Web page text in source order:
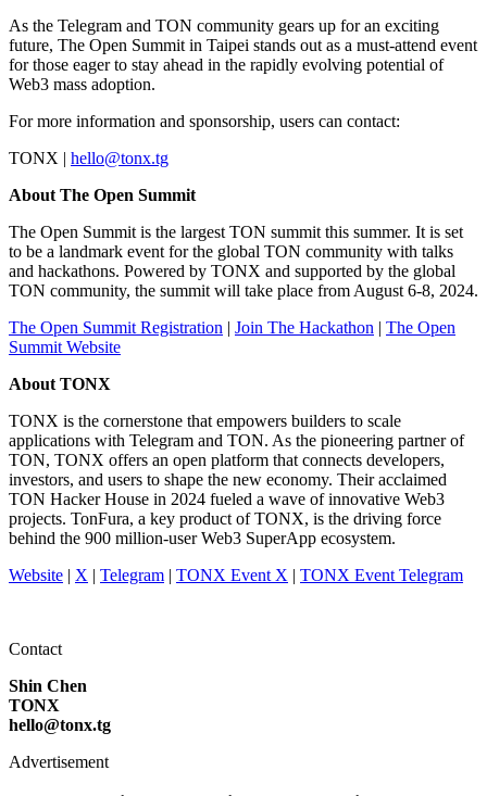
As the Telegram and TON community gears up for an exciting
future, The Open Summit in Taipei stands out as a must-attend event
for those eager to stay ahead in the rapidly evolving potential of
Web3 mass adoption.
For more information and sponsorship, users can contact:
TONX | hello@tonx.tg
About The Open Summit
The Open Summit is the largest TON summit this summer. It is set
to be a landmark event for the global TON community with talks
and hackathons. Powered by TONX and supported by the global
TON community, the summit will take place from August 6-8, 2024.
The Open Summit Registration | Join The Hackathon | The Open
Summit Website
About TONX
TONX is the cornerstone that empowers builders to scale
applications with Telegram and TON. As the pioneering partner of
TON, TONX offers an open platform that connects developers,
investors, and users to shape the new economy. Their acclaimed
TON Hacker House in 2024 fueled a wave of innovative Web3
projects. TonFura, a key product of TONX, is the driving force
behind the 900 million-user Web3 SuperApp ecosystem.
Website | X | Telegram | TONX Event X | TONX Event Telegram
Contact
Shin Chen
TONX
hello@tonx.tg
Advertisement